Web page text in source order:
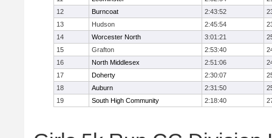
12
Burncoat 2:43:52
13
Hudson 2:45:54
14
Worcester North 3:01:21
15
Grafton 2:53:40
16
North Middlesex 2:51:06
17
Doherty 2:30:07
18
Auburn 2:31:50
19
South High Community 2:18:40